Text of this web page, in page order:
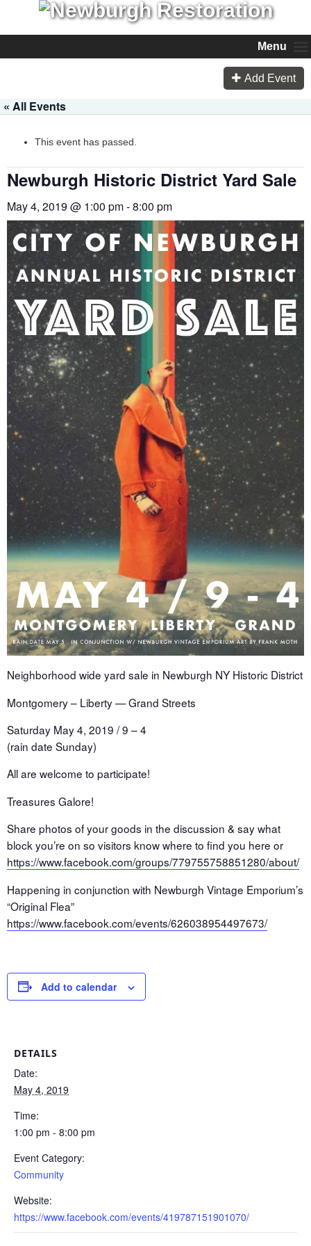
Menu
Add Event
« All Events
This event has passed.
Newburgh Historic District Yard Sale
May 4, 2019 @ 1:00 pm-8:00 pm
Neighborhood wide yard sale in Newburgh NY Historic District
Montgomery – Liberty — Grand Streets
Saturday May 4, 2019 / 9 – 4
(rain date Sunday)
All are welcome to participate!
Treasures Galore!
Share photos of your goods in the discussion & say what
block you’re on so visitors know where to find you here or
https://www.facebook.com/groups/779755758851280/about/
Happening in conjunction with Newburgh Vintage Emporium’s
“Original Flea”
https://www.facebook.com/events/626038954497673/
Add to calendar
DETAILS
Date:
May 4, 2019
Time:
1:00 pm - 8:00 pm
Event Category:
Community
Website:
https://www.facebook.com/events/419787151901070/